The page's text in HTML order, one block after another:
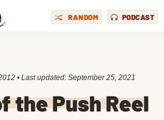
RANDOM PODCAST
• Last updated: September 25, 2021
the Push Reel